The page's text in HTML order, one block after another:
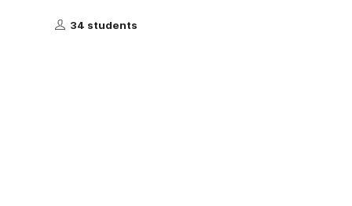
34 students